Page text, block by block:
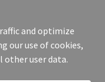
Reserved.
and optimize
our use of cookies,
other user data.